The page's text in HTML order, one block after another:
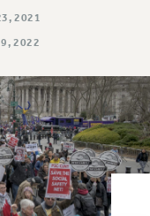
2021
9, 2022